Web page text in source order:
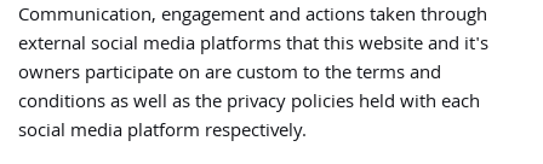
Communication, engagement and actions taken through
external social media platforms that this website and it's
owners participate on are custom to the terms and
conditions as well as the privacy policies held with each
social media platform respectively.